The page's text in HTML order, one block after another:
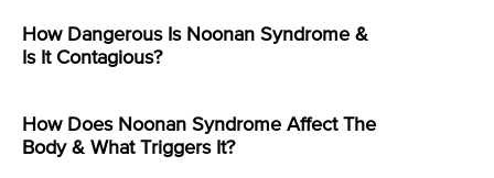
How Dangerous Is Noonan Syndrome &
Is It Contagious?
How Does Noonan Syndrome Affect The
Body & What Triggers It?